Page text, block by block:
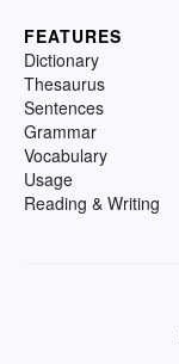
FEATURES
Dictionary
Thesaurus
Sentences
Grammar
Vocabulary
Usage
Reading & Writing